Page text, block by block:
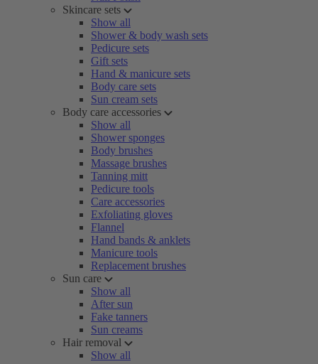
Skincare sets
Show all
Shower & body wash sets
Pedicure sets
Gift sets
Hand & manicure sets
Body care sets
Sun cream sets
Body care accessories
Show all
Shower sponges
Body brushes
Massage brushes
Tanning mitt
Pedicure tools
Care accessories
Exfoliating gloves
Flannel
Hand bands & anklets
Manicure tools
Replacement brushes
Sun care
Show all
After sun
Fake tanners
Sun creams
Hair removal
Show all